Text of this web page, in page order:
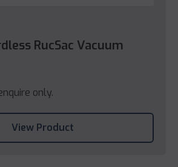
RucSac Vacuum
only.
View Product